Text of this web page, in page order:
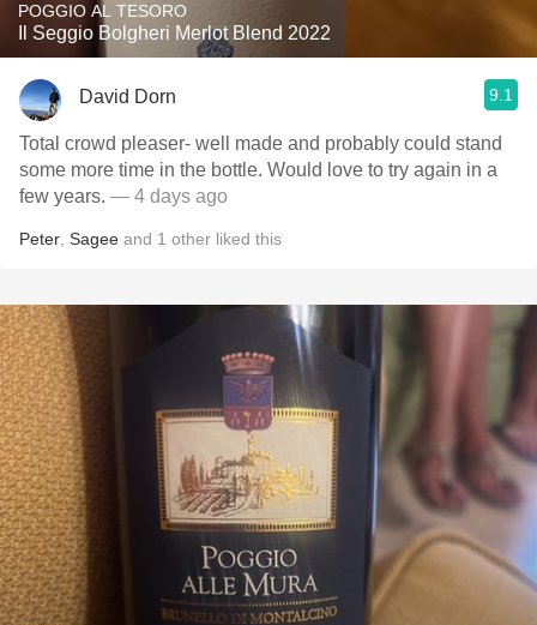
POGGIO AL TESORO
Il Seggio Bolgheri Merlot Blend 2022
David Dorn 9.1
Total crowd pleaser- well made and probably could stand
some more time in the bottle. Would love to try again in a
few years. — 4 days ago
Peter Sagee and 1 other liked this